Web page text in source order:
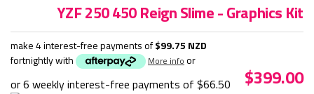
YZF 250 450 Reign Slime - Graphics Kit
make 4 interest-free payments of$99.75 NZD
fortnightly with
More info or
or 6 weekly interest-free payments of $66.50
$399.00